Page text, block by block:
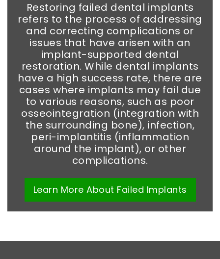
Restoring failed dental implants
refers to the process of addressing
and correcting complications or
issues that have arisen with an
implant-supported dental
restoration. While dental implants
have a high success rate, there are
cases where implants may fail due
to various reasons, such as poor
osseointegration (integration with
the surrounding bone), infection,
peri-implantitis (inflammation
around the implant), or other
complications.
Learn More About Failed Implants